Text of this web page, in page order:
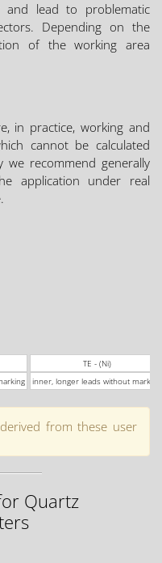
lead to problematic
Depending on the
of the working area
in practice, working and
cannot be calculated
we recommend generally
application under real
TE - (Ni)
inner, longer leads without marking
from these user
Quartz